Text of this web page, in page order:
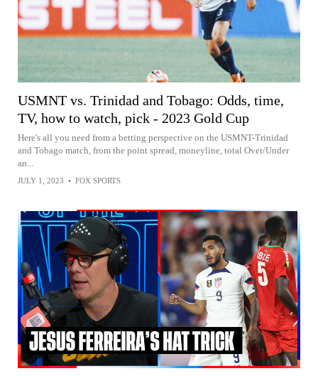
USMNT vs. Trinidad and Tobago: Odds, time,
TV, how to watch, pick - 2023 Gold Cup
Here's all you need from a betting perspective on the USMNT-Trinidad
and Tobago match, from the point spread, moneyline, total Over/Under
an...
JULY 1, 2023 • FOX SPORTS